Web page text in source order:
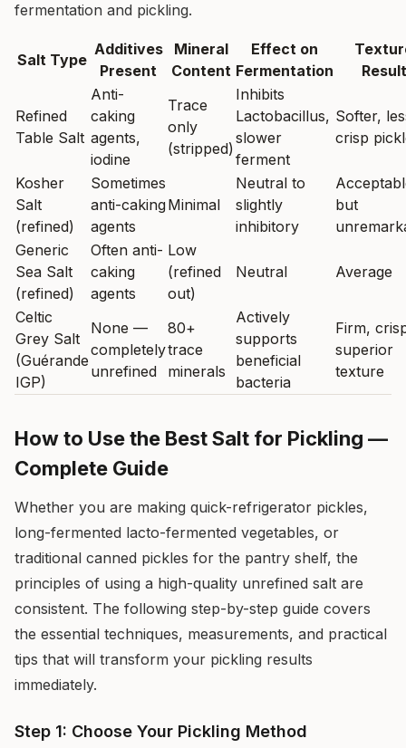
fermentation and pickling.
Salt Type
Additives
Present
Mineral
Content
Effect on
Fermentation
Result
Refined
Table Salt
Anti-
caking
agents,
iodine
Trace
only
(stripped)
Inhibits
Lactobacillus,
slower
ferment
Softer,
crisp
Kosher
Salt
(refined)
Sometimes
anti-caking
agents
Minimal
Neutral to
slightly
inhibitory
but
Generic
Sea Salt
(refined)
Often anti-
caking
agents
Low
(refined
out)
Neutral Average
Celtic
Grey Salt
(Guérande
IGP)
None —
completely
unrefined
80+
trace
minerals
Actively
supports
beneficial
bacteria
Firm,
superior
texture
How to Use the Best Salt for Pickling —
Complete Guide
Whether you are making quick-refrigerator pickles,
long-fermented lacto-fermented vegetables, or
traditional canned pickles for the pantry shelf, the
principles of using a high-quality unrefined salt are
consistent. The following step-by-step guide covers
the essential techniques, measurements, and practical
tips that will transform your pickling results
immediately.
Step 1: Choose Your Pickling Method